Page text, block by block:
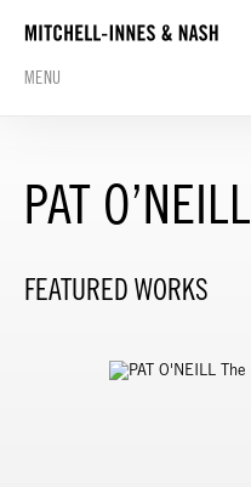
MENU
PAT O’NEILL
FEATURED WORKS